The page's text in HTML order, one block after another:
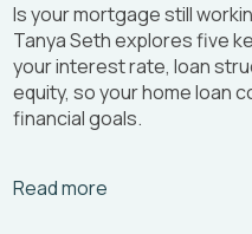
Is your mortgage still
Tanya Sethexplores five
your interest rate, loan
equity, so your home loan
financial goals.
Read more
Arrow_right_alt